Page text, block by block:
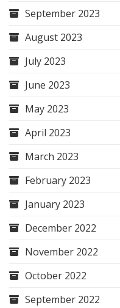
September 2023
August 2023
July 2023
June 2023
May 2023
April 2023
March 2023
February 2023
January 2023
December 2022
November 2022
October 2022
September 2022